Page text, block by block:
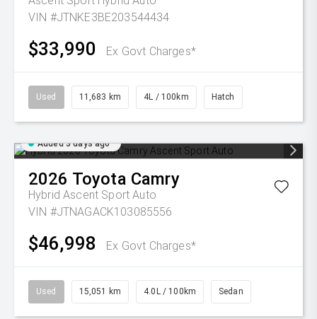
VIN #JTNKE3BE203544434
$33,990 Ex Govt Charges*
Used 11,683 km 4L / 100km Hatch
Added 3 days ago
2026 Toyota Camry
Hybrid Ascent Sport Auto
VIN #JTNAGACK103085556
$46,998 Ex Govt Charges*
Used 15,051 km 4.0L / 100km Sedan